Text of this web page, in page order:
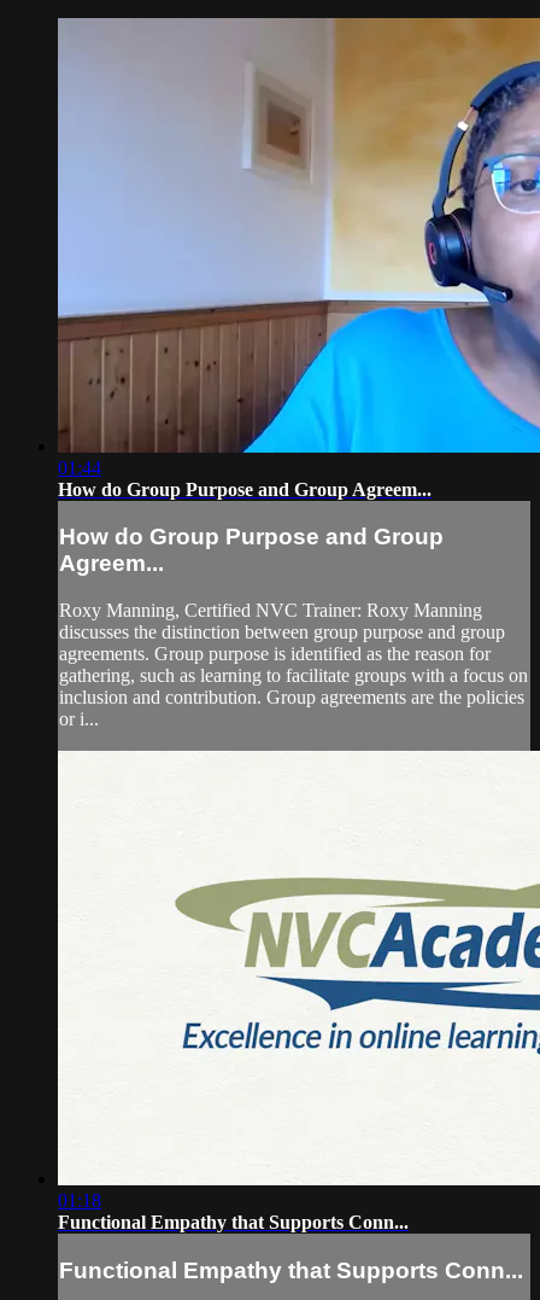
01:44
How do Group Purpose and Group Agreem...
How do Group Purpose and Group
Agreem...
Roxy Manning, Certified NVC Trainer: Roxy Manning
discusses the distinction between group purpose and group
agreements. Group purpose is identified as the reason for
gathering, such as learning to facilitate groups with a focus on
inclusion and contribution. Group agreements are the policies
or i...
01:18
Functional Empathy that Supports Conn...
Functional Empathy that Supports Conn...